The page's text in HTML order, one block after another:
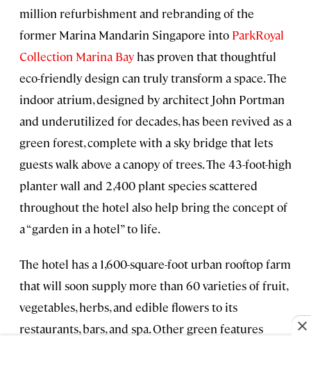
million refurbishment and rebranding of the
former Marina Mandarin Singapore into ParkRoyal
Collection Marina Bay has proven that thoughtful
eco-friendly design can truly transform a space. The
indoor atrium, designed by architect John Portman
and underutilized for decades, has been revived as a
green forest, complete with a sky bridge that lets
guests walk above a canopy of trees. The 43-foot-high
planter wall and 2,400 plant species scattered
throughout the hotel also help bring the concept of
a “garden in a hotel” to life.
The hotel has a 1,600-square-foot urban rooftop farm
that will soon supply more than 60 varieties of fruit,
vegetables, herbs, and edible flowers to its
restaurants, bars, and spa. Other green features